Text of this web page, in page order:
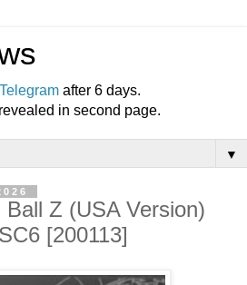
Telegram after 6 days.
in second page.
▼
Z (USA Version)
[200113]